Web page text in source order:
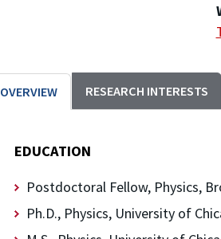
OVERVIEW RESEARCH INTERESTS
EDUCATION
Postdoctoral Fellow, Physics,
Ph.D., Physics, University of